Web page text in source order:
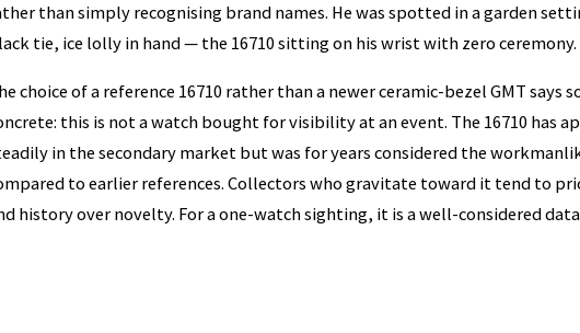
than simply recognising brand names. He was spotted in a garden
tie, ice lolly in hand — the 16710 sitting on his wrist with zero ceremony.
choice of a reference 16710 rather than a newer ceramic-bezel GMT says
this is not a watch bought for visibility at an event. The 16710 has
in the secondary market but was for years considered the
to earlier references. Collectors who gravitate toward it tend to
history over novelty. For a one-watch sighting, it is a well-considered